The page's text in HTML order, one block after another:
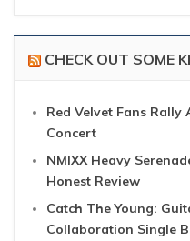
CHECK OUT SOME
Red Velvet Fans
Concert
NMIXX Heavy
Honest Review
Catch The Young:
Collaboration Single